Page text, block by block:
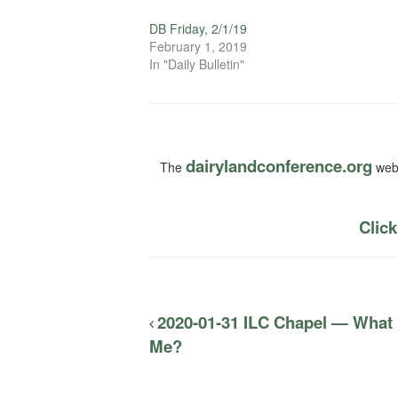
DB Friday, 2/1/19
February 1, 2019
In "Daily Bulletin"
The dairylandconference.org
2020-01-31 ILC Chapel —
Me?